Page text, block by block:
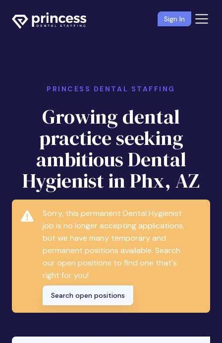
Sign In
PRINCESS DENTAL STAFFING
Growing dental
practice seeking
ambitious Dental
Hygienist in Phx, AZ
Sorry, this permanent Dental Hygienist
job is no longer accepting applications,
but we have many temporary and
permanent positions available. Search
our open positions to find one that's
right for you!
Search open positions